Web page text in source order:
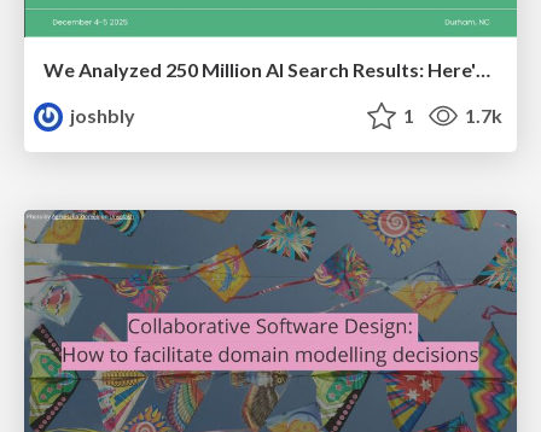
We Analyzed 250 Million AI Search Results: Here's What I Found
joshbly
1 1.7k